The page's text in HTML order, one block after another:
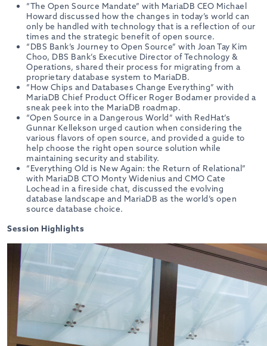
“The Open Source Mandate” with MariaDB CEO Michael
Howard discussed how the changes in today’s world can
only be handled with technology that is a reflection of our
times and the strategic benefit of open source.
“DBS Bank’s Journey to Open Source” with Joan Tay Kim
Choo, DBS Bank’s Executive Director of Technology &
Operations, shared their process for migrating from a
proprietary database system to MariaDB.
“How Chips and Databases Change Everything” with
MariaDB Chief Product Officer Roger Bodamer provided a
sneak peek into the MariaDB roadmap.
“Open Source in a Dangerous World” with RedHat’s
Gunnar Kellekson urged caution when considering the
various flavors of open source, and provided a guide to
help choose the right open source solution while
maintaining security and stability.
“Everything Old is New Again: the Return of Relational”
with MariaDB CTO Monty Widenius and CMO Cate
Lochead in a fireside chat, discussed the evolving
database landscape and MariaDB as the world’s open
source database choice.
Session Highlights